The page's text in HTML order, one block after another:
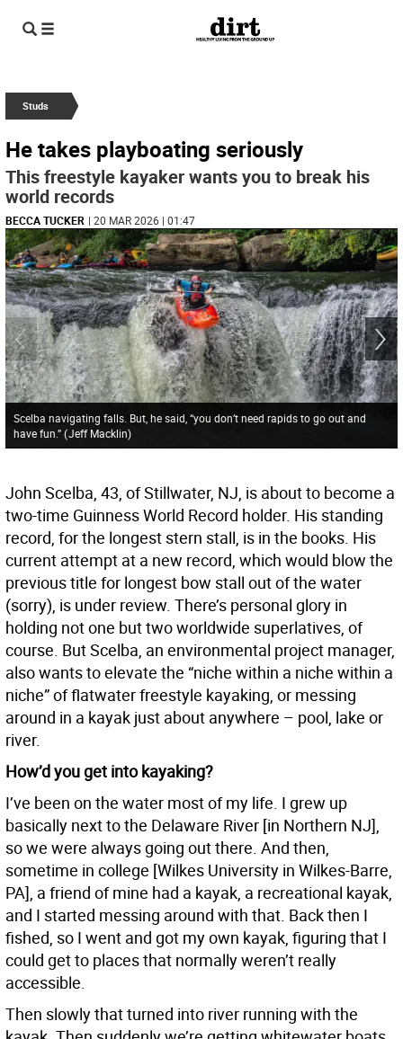
Studs
He takes playboating seriously
This freestyle kayaker wants you to break his
world records
BECCA TUCKER | 20 MAR 2026 | 01:47
Scelba navigating falls. But, he said, “you don’t need rapids to go out and
have fun.”(Jeff Macklin)
John Scelba, 43, of Stillwater, NJ, is about to become a
two-time Guinness World Record holder. His standing
record, for the longest stern stall, is in the books. His
current attempt at a new record, which would blow the
previous title for longest bow stall out of the water
(sorry), is under review. There’s personal glory in
holding not one but two worldwide superlatives, of
course. But Scelba, an environmental project manager,
also wants to elevate the “niche within a niche within a
niche” of flatwater freestyle kayaking, or messing
around in a kayak just about anywhere – pool, lake or
river.
How’d you get into kayaking?
I’ve been on the water most of my life. I grew up
basically next to the Delaware River [in Northern NJ],
so we were always going out there. And then,
sometime in college [Wilkes University in Wilkes-Barre,
PA], a friend of mine had a kayak, a recreational kayak,
and I started messing around with that. Back then I
fished, so I went and got my own kayak, figuring that I
could get to places that normally weren’t really
accessible.
Then slowly that turned into river running with the